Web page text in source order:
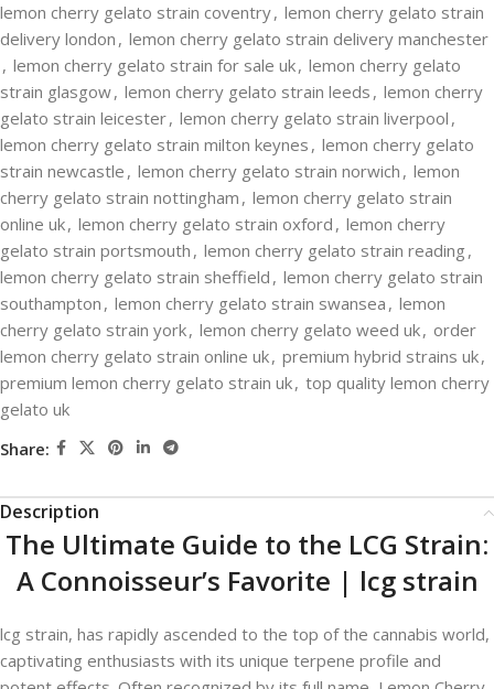
lemon cherry gelato strain coventry, lemon cherry gelato strain
delivery london , lemon cherry gelato strain delivery manchester
, lemon cherry gelato strain for sale uk, lemon cherry gelato
strain glasgow, lemon cherry gelato strain leeds , lemon cherry
gelato strain leicester, lemon cherry gelato strain liverpool ,
lemon cherry gelato strain milton keynes , lemon cherry gelato
strain newcastle , lemon cherry gelato strain norwich , lemon
cherry gelato strain nottingham , lemon cherry gelato strain
online uk, lemon cherry gelato strain oxford , lemon cherry
gelato strain portsmouth , lemon cherry gelato strain reading ,
lemon cherry gelato strain sheffield , lemon cherry gelato strain
southampton , lemon cherry gelato strain swansea , lemon
cherry gelato strain york, lemon cherry gelato weed uk, order
lemon cherry gelato strain online uk, premium hybrid strains uk,
premium lemon cherry gelato strain uk, top quality lemon cherry
gelato uk
Share:
Description
The Ultimate Guide to the LCG Strain:
A Connoisseur’s Favorite | lcg strain​
lcg strain​, has rapidly ascended to the top of the cannabis world,
captivating enthusiasts with its unique terpene profile and